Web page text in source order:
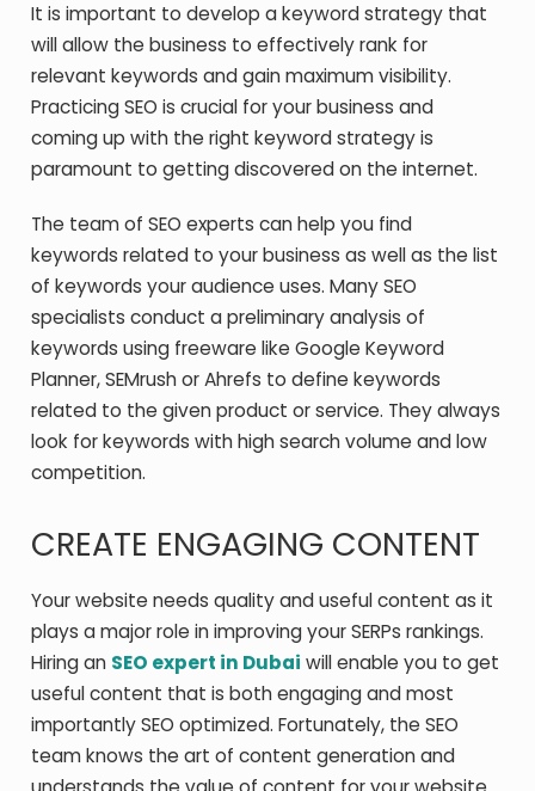
It is important to develop a keyword strategy that
will allow the business to effectively rank for
relevant keywords and gain maximum visibility.
Practicing SEO is crucial for your business and
coming up with the right keyword strategy is
paramount to getting discovered on the internet.
The team of SEO experts can help you find
keywords related to your business as well as the list
of keywords your audience uses. Many SEO
specialists conduct a preliminary analysis of
keywords using freeware like Google Keyword
Planner, SEMrush or Ahrefs to define keywords
related to the given product or service. They always
look for keywords with high search volume and low
competition.
CREATE ENGAGING CONTENT
Your website needs quality and useful content as it
plays a major role in improving your SERPs rankings.
Hiring an SEO expert in Dubai will enable you to get
useful content that is both engaging and most
importantly SEO optimized. Fortunately, the SEO
team knows the art of content generation and